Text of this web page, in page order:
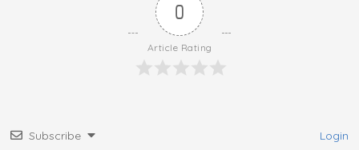
0
Article Rating
Subscribe Login